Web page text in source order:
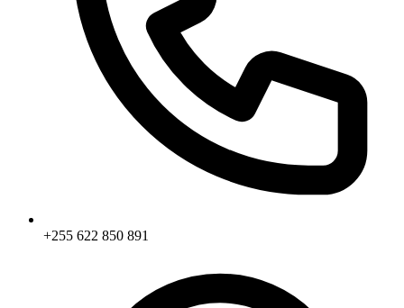
+255 622 850 891